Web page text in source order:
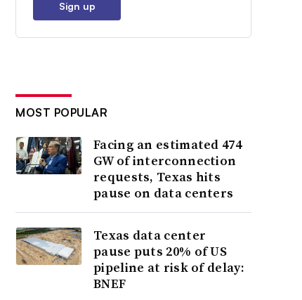
Sign up
MOST POPULAR
Facing an estimated 474
GW of interconnection
requests, Texas hits
pause on data centers
Texas data center
pause puts 20% of US
pipeline at risk of delay:
BNEF